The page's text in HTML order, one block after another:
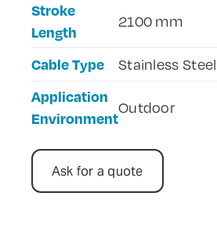
Stroke
Length
2100 mm
Cable Type Stainless Steel
Application
Environment
Outdoor
Ask for a quote